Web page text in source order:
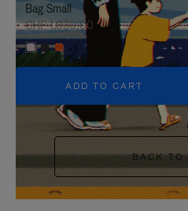
Bag Small
CHF 1.030,00
+5
ADD TO CART
BACK TO